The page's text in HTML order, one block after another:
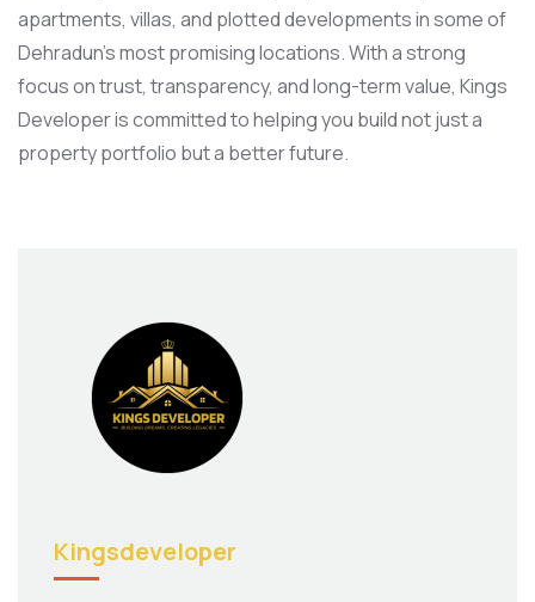
apartments, villas, and plotted developments in some of
Dehradun’s most promising locations. With a strong
focus on trust, transparency, and long-term value, Kings
Developer is committed to helping you build not just a
property portfolio but a better future.
Kingsdeveloper